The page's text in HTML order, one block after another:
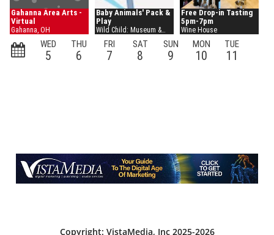
Copyright: VistaMedia, Inc 2025-2026